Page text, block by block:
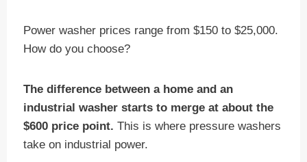
Power washer prices range from $150 to $25,000.
How do you choose?
The difference between a home and an
industrial washer starts to merge at about the
$600 price point. This is where pressure washers
take on industrial power.